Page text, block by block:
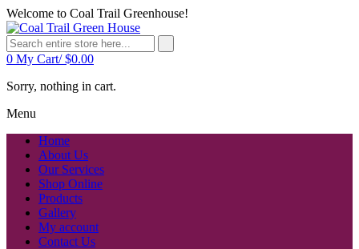
Welcome to Coal Trail Greenhouse!
0 My Cart/$0.00
Sorry, nothing in cart.
Menu
Home
About Us
Our Services
Shop Online
Products
Gallery
My account
Contact Us